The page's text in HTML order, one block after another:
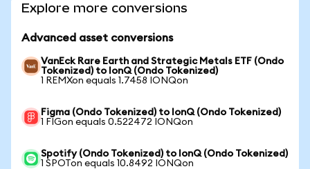
Explore more conversions
Advanced asset conversions
VanEck Rare Earth and Strategic Metals ETF (Ondo
Tokenized) to IonQ (Ondo Tokenized)
1 REMXon equals 1.7458 IONQon
Figma (Ondo Tokenized) to IonQ (Ondo Tokenized)
1 FIGon equals 0.522472 IONQon
Spotify (Ondo Tokenized) to IonQ (Ondo Tokenized)
1 SPOTon equals 10.8492 IONQon